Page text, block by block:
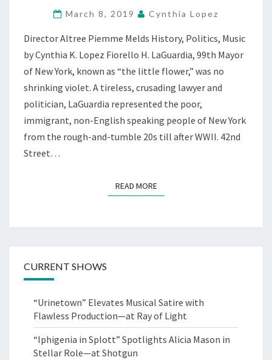
BEAT,
42ND
STREET
MOON,
March 8, 2019 Cynthia Lopez
Director Altree Piemme Melds History, Politics, Music
by Cynthia K. Lopez Fiorello H. LaGuardia, 99th Mayor
of New York, known as “the little flower,” was no
shrinking violet. A tireless, crusading lawyer and
politician, LaGuardia represented the poor,
immigrant, non-English speaking people of New York
from the rough-and-tumble 20s till after WWII. 42nd
Street…
READ MOREREAD MORE
CURRENT SHOWS
“Urinetown” Elevates Musical Satire with
Flawless Production—at Ray of Light
“Iphigenia in Splott” Spotlights Alicia Mason in
Stellar Role—at Shotgun